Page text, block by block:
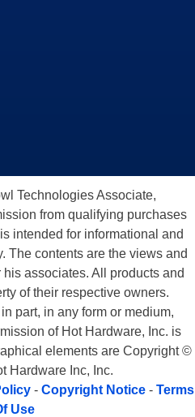
Technologies Associate,
from qualifying purchases
intended for informational and
The contents are the views and
associates. All products and
of their respective owners.
part, in any form or medium,
of Hot Hardware, Inc. is
elements are Copyright ©
Hardware Inc, Inc.
- Copyright Notice - Terms
Use